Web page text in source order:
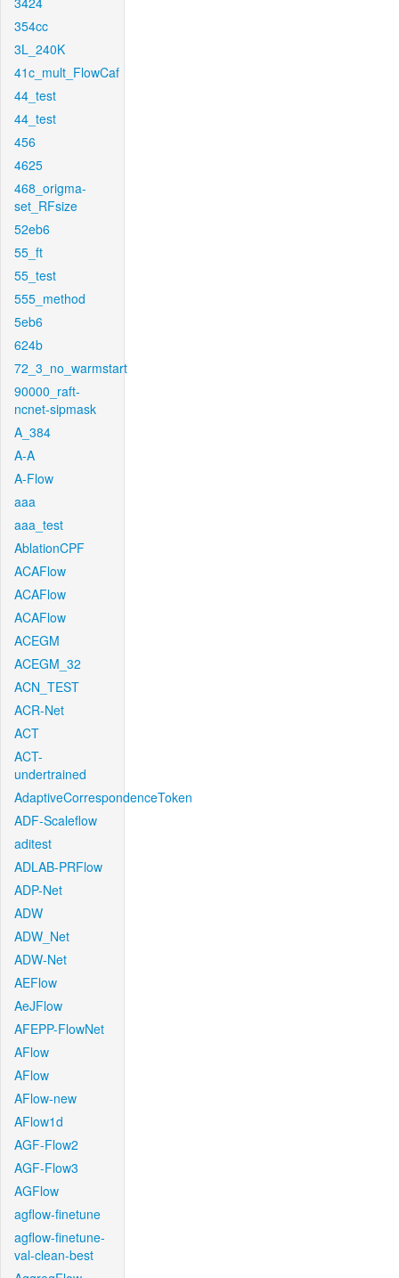
354cc
3L_240K
41c_mult_FlowCaf
44_test
44_test
456
4625
468_origma-
set_RFsize
52eb6
55_ft
55_test
555_method
5eb6
624b
72_3_no_warmstart
90000_raft-
ncnet-sipmask
A_384
A-A
A-Flow
aaa
aaa_test
AblationCPF
ACAFlow
ACAFlow
ACAFlow
ACEGM
ACEGM_32
ACN_TEST
ACR-Net
ACT
ACT-
undertrained
AdaptiveCorrespondenceToken
ADF-Scaleflow
aditest
ADLAB-PRFlow
ADP-Net
ADW
ADW_Net
ADW-Net
AEFlow
AeJFlow
AFEPP-FlowNet
AFlow
AFlow
AFlow-new
AFlow1d
AGF-Flow2
AGF-Flow3
AGFlow
agflow-finetune
agflow-finetune-
val-clean-best